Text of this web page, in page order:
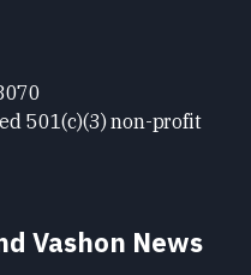
501(c)(3) non-profit
Vashon News